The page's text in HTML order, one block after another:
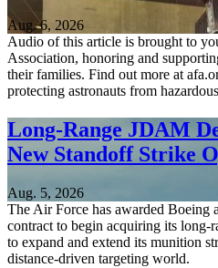
Aug. 6, 2026
Audio of this article is brought to
Association, honoring and
their families. Find out more at
protecting astronauts from
Long-Range JDAM
New Standoff Strike
Aug. 5, 2026
The Air Force has awarded Boeing
contract to begin acquiring its long-
to expand and extend its munition
distance-driven targeting world.